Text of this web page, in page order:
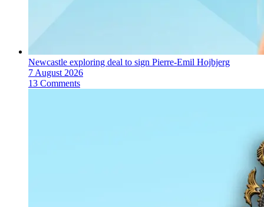
Newcastle exploring deal to sign Pierre-Emil Hojbjerg
7 August 2026
13 Comments